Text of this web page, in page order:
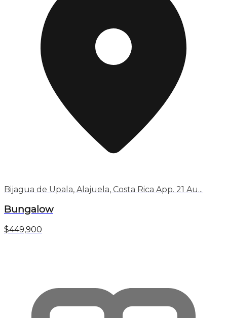
Bijagua de Upala, Alajuela, Costa Rica App. 21 Au...
Bungalow
$449,900